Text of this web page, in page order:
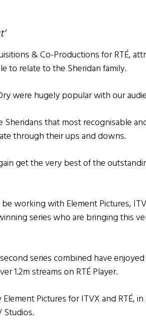
& Co-Productions for RTÉ,
to relate to the Sheridan family.
were hugely popular with our
Sheridans that most recognisable
through their ups and downs.
get the very best of the
working with Element Pictures,
series who are bringing this
series combined have
1.2m streams on RTÉ Player.
Pictures for ITVX and RTÉ,
Studios.